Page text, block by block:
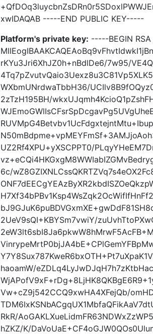
xwIDAQAB -----END PUBLIC KEY-----
Platform's private key: -----BEGIN
rKYu3Jri6XhJZ0h+nBdlDe6/7w95/
WXbmUNrdwaTbbH36/
2zTzH195BH/
UZ2Rf4XPU+yXSCPPT0/
6c/
2UeV9sQI+KBYSm7vwiY/
haoamW/
Vw+cZ9j542CCQ9xwHA4XFejQb/
RkR/
hZKZ/K/